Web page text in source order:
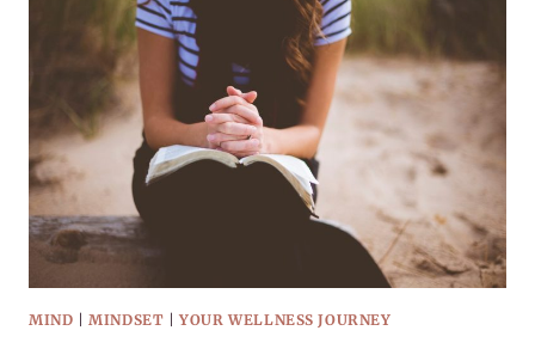
MIND |MINDSET |YOUR WELLNESS JOURNEY